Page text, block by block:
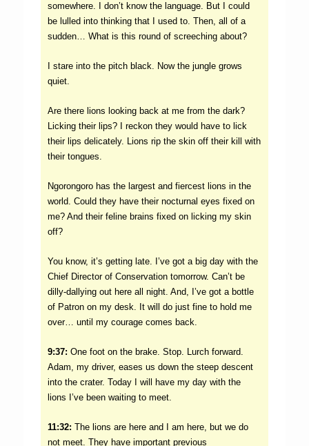
somewhere. I don’t know the language. But I could
be lulled into thinking that I used to. Then, all of a
sudden… What is this round of screeching about?
I stare into the pitch black. Now the jungle grows
quiet.
Are there lions looking back at me from the dark?
Licking their lips? I reckon they would have to lick
their lips delicately. Lions rip the skin off their kill with
their tongues.
Ngorongoro has the largest and fiercest lions in the
world. Could they have their nocturnal eyes fixed on
me? And their feline brains fixed on licking my skin
off?
You know, it’s getting late. I’ve got a big day with the
Chief Director of Conservation tomorrow. Can’t be
dilly-dallying out here all night. And, I’ve got a bottle
of Patron on my desk. It will do just fine to hold me
over… until my courage comes back.
9:37: One foot on the brake. Stop. Lurch forward.
Adam, my driver, eases us down the steep descent
into the crater. Today I will have my day with the
lions I’ve been waiting to meet.
11:32: The lions are here and I am here, but we do
not meet. They have important previous